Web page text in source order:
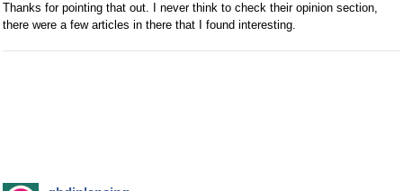
Thanks for pointing that out. I never think to check their opinion section,
there were a few articles in there that I found interesting.